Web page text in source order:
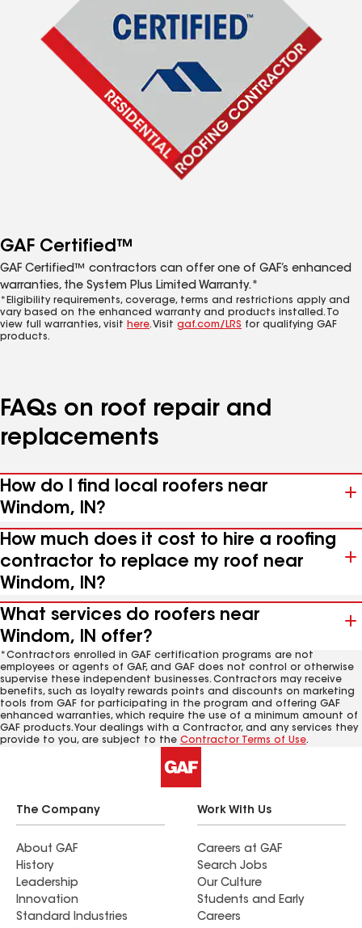
GAF Certified™
GAF Certified™ contractors can offer one of GAF’s enhanced
warranties, the System Plus Limited Warranty.*
*Eligibility requirements, coverage, terms and restrictions apply and
vary based on the enhanced warranty and products installed. To
view full warranties, visit here. Visit gaf.com/LRS for qualifying GAF
products.
FAQs on roof repair and
replacements
How do I find local roofers near
Windom, IN?
How much does it cost to hire a roofing
contractor to replace my roof near
Windom, IN?
What services do roofers near
Windom, IN offer?
*Contractors enrolled in GAF certification programs are not
employees or agents of GAF, and GAF does not control or otherwise
supervise these independent businesses. Contractors may receive
benefits, such as loyalty rewards points and discounts on marketing
tools from GAF for participating in the program and offering GAF
enhanced warranties, which require the use of a minimum amount of
GAF products. Your dealings with a Contractor, and any services they
provide to you, are subject to the Contractor Terms of Use.
The Company
About GAF
History
Leadership
Innovation
Standard Industries
Work With Us
Careers at GAF
Search Jobs
Our Culture
Students and Early
Careers